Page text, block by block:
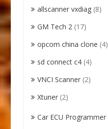
allscanner vxdiag (8)
GM Tech 2 (17)
opcom china clone (4)
sd connect c4 (4)
VNCI Scanner (2)
Xtuner (2)
Car ECU Programmer